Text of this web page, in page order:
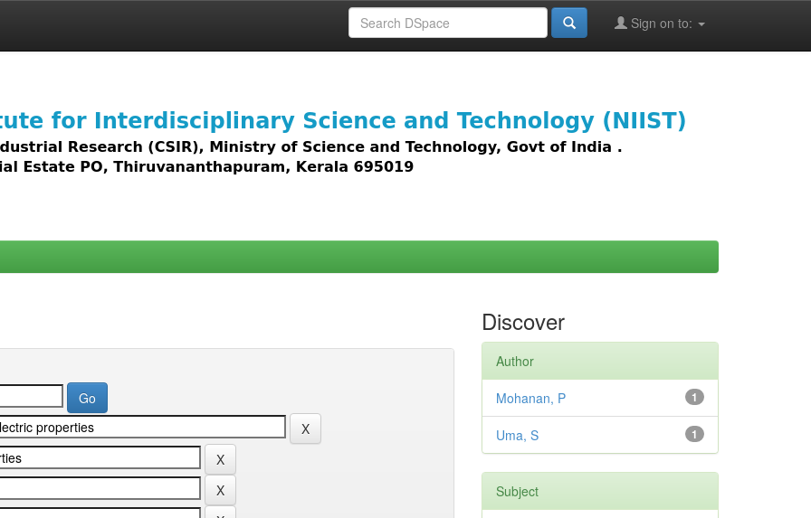
Sign on to:
access to all types of digital content including text, images,
Discover
Author
1
Mohanan, P
1
Uma, S
Subject